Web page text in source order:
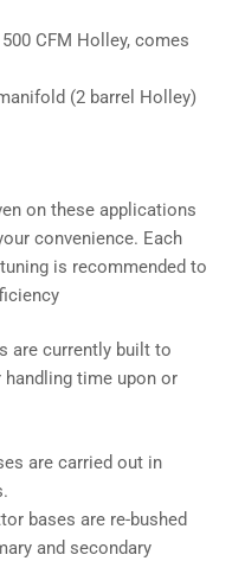
CFM Holley, comes
(2 barrel Holley)
on these applications
convenience. Each
is recommended to
are currently built to
time upon or
are carried out in
bases are re-bushed
and secondary